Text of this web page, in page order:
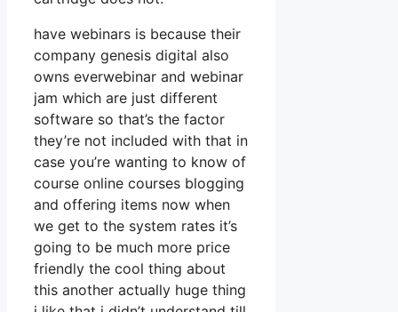
have webinars is because their
company genesis digital also
owns everwebinar and webinar
jam which are just different
software so that’s the factor
they’re not included with that in
case you’re wanting to know of
course online courses blogging
and offering items now when
we get to the system rates it’s
going to be much more price
friendly the cool thing about
this another actually huge thing